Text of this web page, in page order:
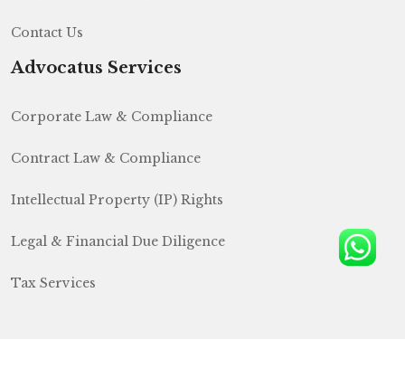
Contact Us
Advocatus Services
Corporate Law & Compliance
Contract Law & Compliance
Intellectual Property (IP) Rights
Legal & Financial Due Diligence
Tax Services